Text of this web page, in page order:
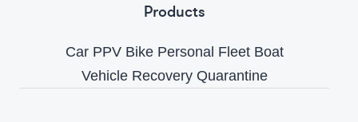
Products
Car PPV Bike Personal Fleet Boat
Vehicle Recovery Quarantine